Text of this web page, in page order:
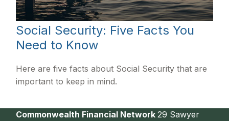
Social Security: Five Facts You
Need to Know
Here are five facts about Social Security that are
important to keep in mind.
Commonwealth Financial Network29 Sawyer